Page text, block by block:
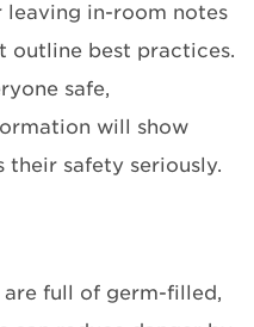
leaving in-room notes
outline best practices.
safe,
will show
their safety seriously.
full of germ-filled,